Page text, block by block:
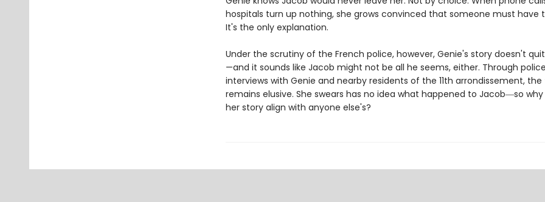
hospitals turn up nothing, she grows convinced that someone must have
It's the only explanation.
Under the scrutiny of the French police, however, Genie's story doesn't
—and it sounds like Jacob might not be all he seems, either. Through police
interviews with Genie and nearby residents of the 11th arrondissement,
remains elusive. She swears has no idea what happened to Jacob―so
her story align with anyone else's?